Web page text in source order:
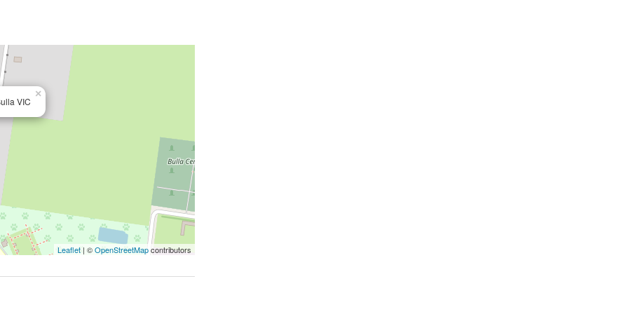
quite pocket of Bulla. They
of the Due Diligence Check List:
only. Particulars given are for
any representation on the part of
VIC
×
Leaflet| ©OpenStreetMapcontributors